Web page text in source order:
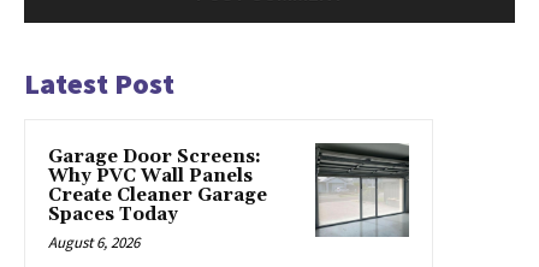
Latest Post
Garage Door Screens:
Why PVC Wall Panels
Create Cleaner Garage
Spaces Today
August 6, 2026